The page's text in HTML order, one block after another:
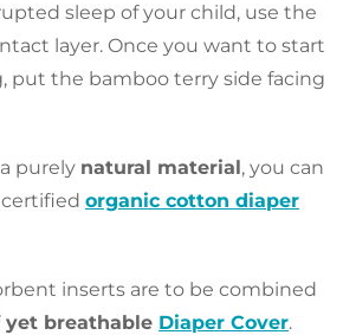
sleep of your child, use the
layer. Once you want to start
put the bamboo terry side facing
purely natural material, you can
organic cotton diaper
inserts are to be combined
breathable Diaper Cover.